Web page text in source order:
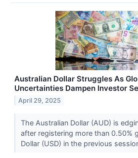
Australian Dollar Struggles As
Uncertainties Dampen Investor
April 29, 2025
The Australian Dollar (AUD) is
after registering more than 0.50%
Dollar (USD) in the previous